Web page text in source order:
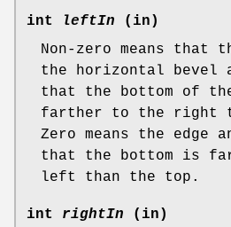
int leftIn (in)
Non-zero means that
the horizontal bevel
that the bottom of
farther to the right
Zero means the edge
that the bottom is
left than the top.
int rightIn (in)